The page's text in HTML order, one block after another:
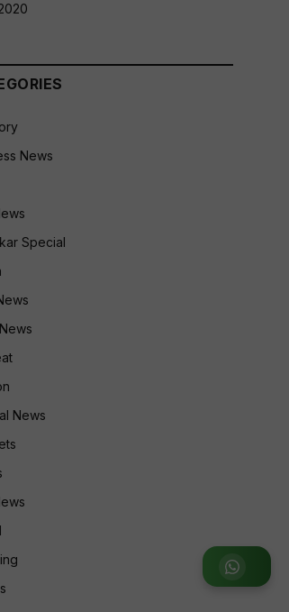
Join WhatsApp Group
News
Special
News